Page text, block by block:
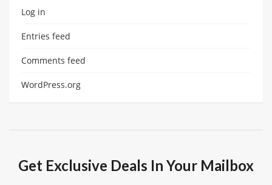
Log in
Entries feed
Comments feed
WordPress.org
Get Exclusive Deals In Your Mailbox